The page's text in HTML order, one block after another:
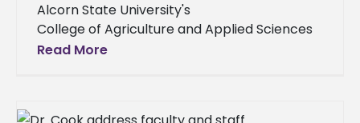
Alcorn State University's
College of Agriculture and Applied Sciences
in partnership with the ASU National Alumni
Read More